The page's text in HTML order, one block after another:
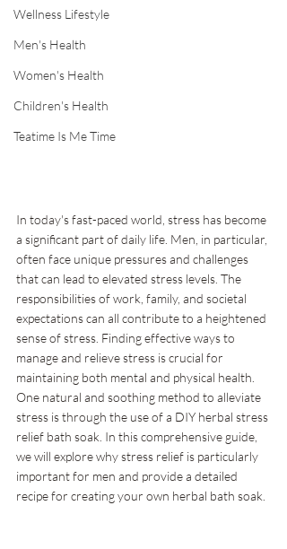
Wellness Lifestyle
Men's Health
Women's Health
Children's Health
Teatime Is Me Time
In today's fast-paced world, stress has become
a significant part of daily life. Men, in particular,
often face unique pressures and challenges
that can lead to elevated stress levels. The
responsibilities of work, family, and societal
expectations can all contribute to a heightened
sense of stress. Finding effective ways to
manage and relieve stress is crucial for
maintaining both mental and physical health.
One natural and soothing method to alleviate
stress is through the use of a DIY herbal stress
relief bath soak. In this comprehensive guide,
we will explore why stress relief is particularly
important for men and provide a detailed
recipe for creating your own herbal bath soak.